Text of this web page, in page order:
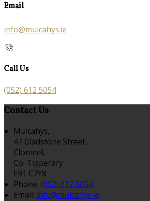
Email
info@mulcahys.ie
Call Us
(052) 612 5054
Contact Us
Mulcahys,
47 Gladstone Street,
Clonmel,
Co. Tipperary
E91 C7Y8
Phone: (052) 612 5054
Email: info@mulcahys.ie